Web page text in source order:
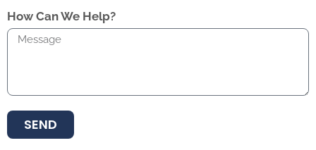
How Can We Help?
SEND